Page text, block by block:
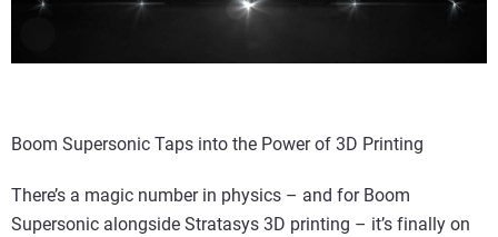
Boom Supersonic Taps into the Power of 3D Printing
There’s a magic number in physics – and for Boom
Supersonic alongside Stratasys 3D printing – it’s finally on